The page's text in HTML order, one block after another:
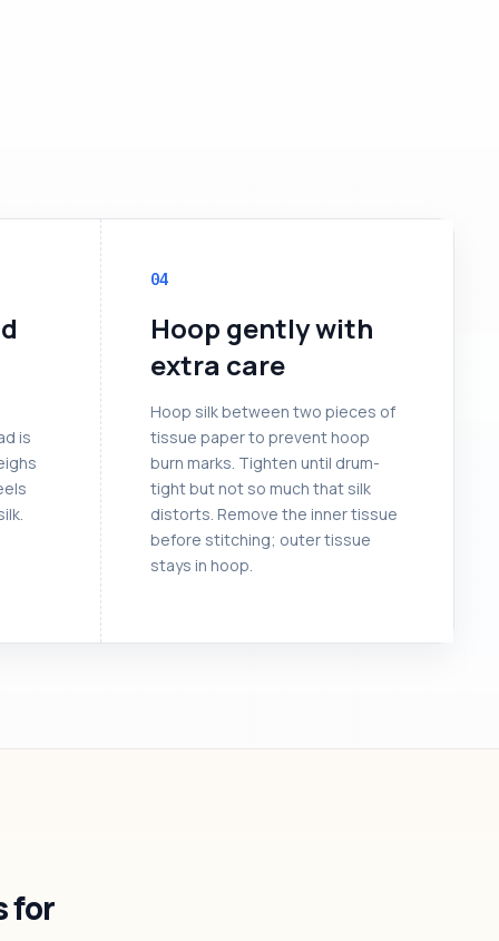
is
04
Hoop gently with
extra care
Hoop silk between two pieces of
tissue paper to prevent hoop
burn marks. Tighten until drum-
tight but not so much that silk
distorts. Remove the inner tissue
before stitching; outer tissue
stays in hoop.
for